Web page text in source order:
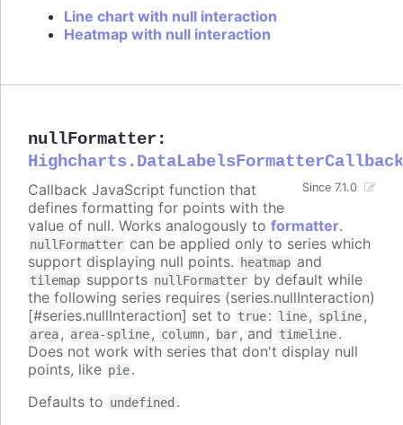
Line chart with null interaction
Heatmap with null interaction
nullFormatter :
Since 7.1.0
Callback JavaScript function that
defines formatting for points with the
value of null. Works analogously to formatter.
nullFormatter can be applied only to series which
support displaying null points. heatmap and
tilemap supports nullFormatter by default while
the following series requires (series.nullInteraction)
[#series.nullInteraction] set to true: line, spline,
area, area-spline, column, bar, and timeline.
Does not work with series that don't display null
points, like pie.
Defaults to undefined .